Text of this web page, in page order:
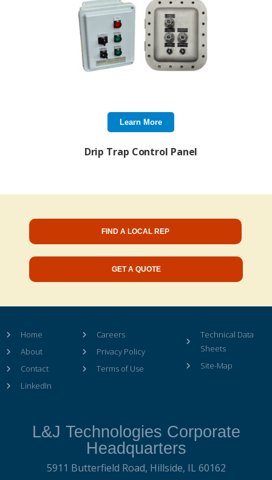
Learn More
Drip Trap Control Panel
FIND A LOCAL REP
GET A QUOTE
Home
About
Contact
LinkedIn
Careers
Privacy Policy
Terms of Use
Technical Data
Sheets
Site-Map
L&J Technologies Corporate
Headquarters
5911 Butterfield Road, Hillside, IL 60162